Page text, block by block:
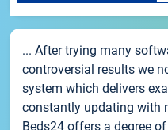
... After trying many
controversial results we
system which delivers
constantly updating with
Beds24 offers a degree